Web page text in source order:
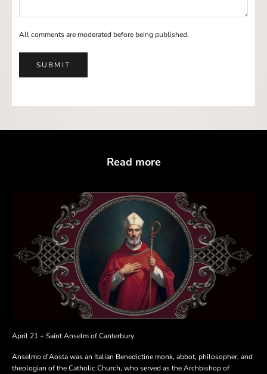
All comments are moderated before being published.
SUBMIT
Read more
April 21 + Saint Anselm of Canterbury
Anselmo d'Aosta was an Italian Benedictine monk, abbot, philosopher, and
theologian of the Catholic Church, who served as the Archbishop of